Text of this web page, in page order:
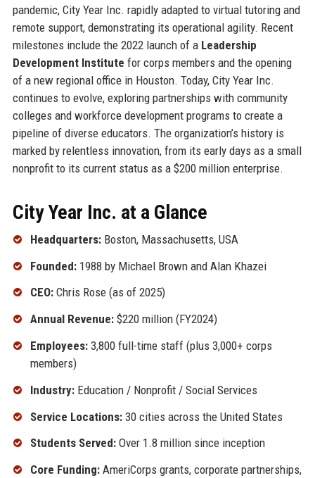
pandemic, City Year Inc. rapidly adapted to virtual tutoring and
remote support, demonstrating its operational agility. Recent
milestones include the 2022 launch of a Leadership
Development Institute for corps members and the opening
of a new regional office in Houston. Today, City Year Inc.
continues to evolve, exploring partnerships with community
colleges and workforce development programs to create a
pipeline of diverse educators. The organization’s history is
marked by relentless innovation, from its early days as a small
nonprofit to its current status as a $200 million enterprise.
City Year Inc. at a Glance
Headquarters:Boston, Massachusetts, USA
Founded:1988 by Michael Brown and Alan Khazei
CEO:Chris Rose (as of 2025)
Annual Revenue:$220 million (FY2024)
Employees:3,800 full-time staff (plus 3,000+ corps
members)
Industry:Education / Nonprofit / Social Services
Service Locations:30 cities across the United States
Students Served:Over 1.8 million since inception
Core Funding:AmeriCorps grants, corporate partnerships,